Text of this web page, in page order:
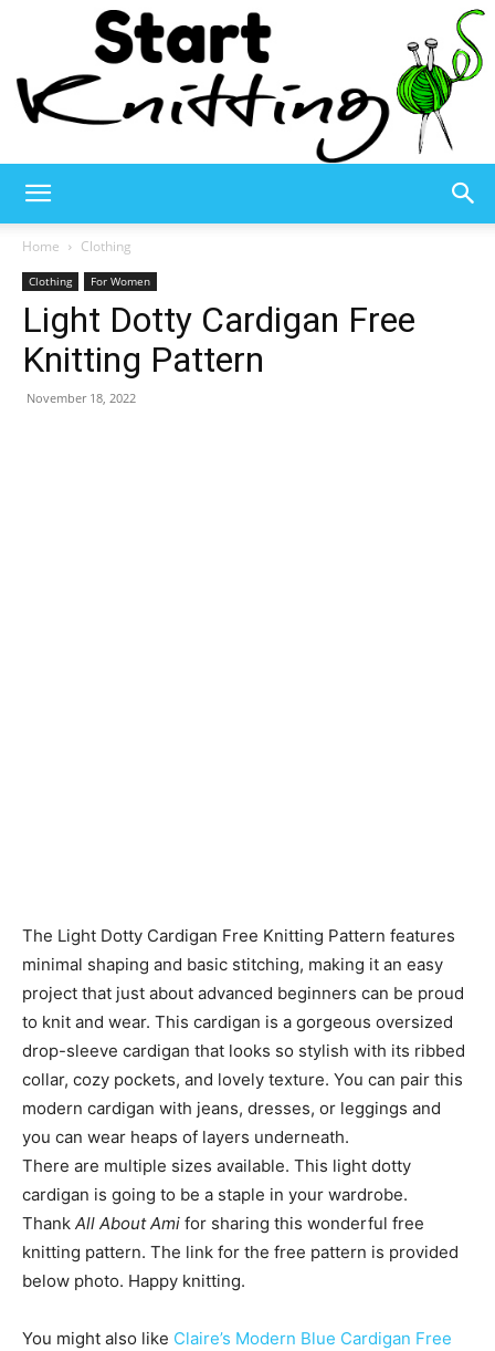
Knitting
Home Clothing
Clothing For Women
Light Dotty Cardigan Free
Knitting Pattern
November 18, 2022
The Light Dotty Cardigan Free Knitting Pattern features
minimal shaping and basic stitching, making it an easy
project that just about advanced beginners can be proud
to knit and wear. This cardigan is a gorgeous oversized
drop-sleeve cardigan that looks so stylish with its ribbed
collar, cozy pockets, and lovely texture. You can pair this
modern cardigan with jeans, dresses, or leggings and
you can wear heaps of layers underneath.
There are multiple sizes available. This light dotty
cardigan is going to be a staple in your wardrobe.
Thank All About Ami for sharing this wonderful free
knitting pattern. The link for the free pattern is provided
below photo. Happy knitting.
You might also like Claire’s Modern Blue Cardigan Free